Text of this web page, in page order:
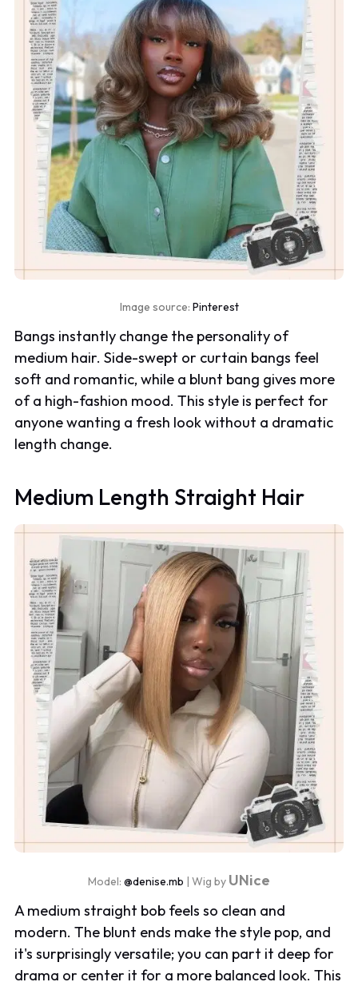
Image source: Pinterest
Bangs instantly change the personality of
medium hair. Side-swept or curtain bangs feel
soft and romantic, while a blunt bang gives more
of a high-fashion mood. This style is perfect for
anyone wanting a fresh look without a dramatic
length change.
Medium Length Straight Hair
Model: @denise.mb | Wig by UNice
A medium straight bob feels so clean and
modern. The blunt ends make the style pop, and
it's surprisingly versatile; you can part it deep for
drama or center it for a more balanced look. This